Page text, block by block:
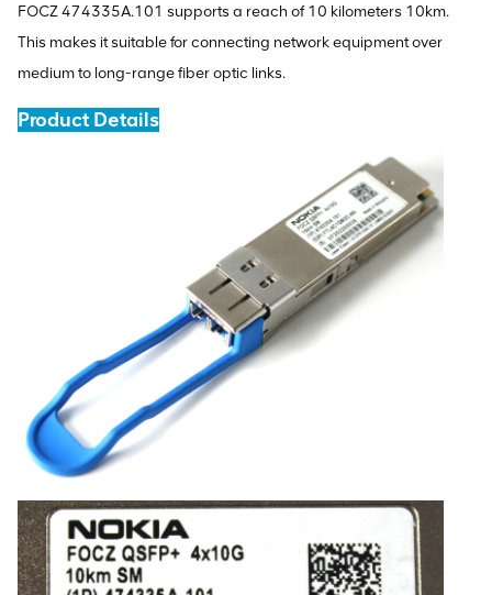
FOCZ 474335A.101 supports a reach of 10 kilometers 10km.
This makes it suitable for connecting network equipment over
medium to long-range fiber optic links.
Product Details